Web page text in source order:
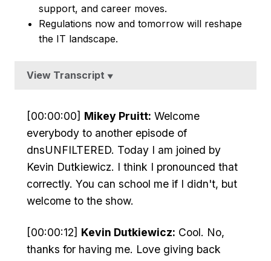
support, and career moves.
Regulations now and tomorrow will reshape
the IT landscape.
View Transcript ▼
[00:00:00] Mikey Pruitt: Welcome
everybody to another episode of
dnsUNFILTERED. Today I am joined by
Kevin Dutkiewicz. I think I pronounced that
correctly. You can school me if I didn't, but
welcome to the show.
[00:00:12] Kevin Dutkiewicz: Cool. No,
thanks for having me. Love giving back